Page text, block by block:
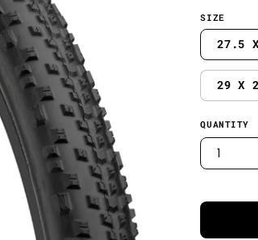
SIZE
27.5
29 X
QUANTITY
1